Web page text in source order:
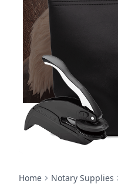
Home Notary Supplies